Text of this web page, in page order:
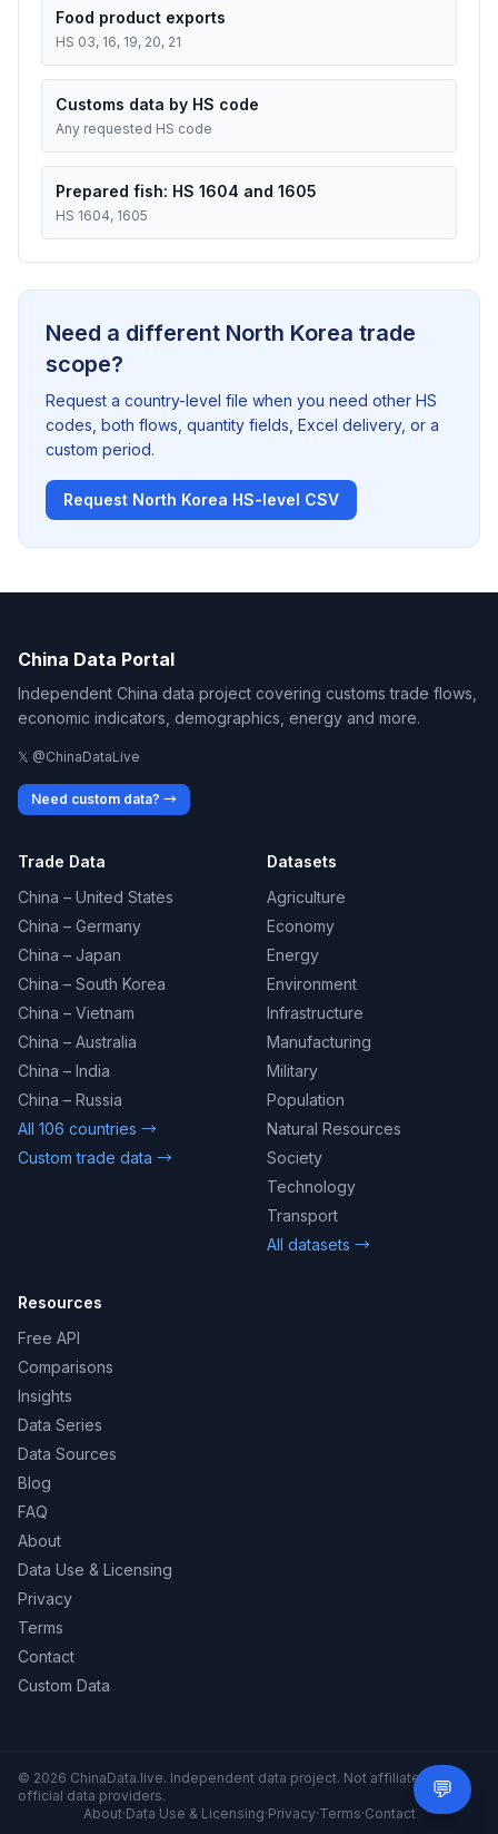
Food product exports
HS 03, 16, 19, 20, 21
Customs data by HS code
Any requested HS code
Prepared fish: HS 1604 and 1605
HS 1604, 1605
Need a different North Korea trade
scope?
Request a country-level file when you need other HS
codes, both flows, quantity fields, Excel delivery, or a
custom period.
Request North Korea HS-level CSV
China Data Portal
Independent China data project covering customs trade flows,
economic indicators, demographics, energy and more.
𝕏 @ChinaDataLive
Need custom data? →
Trade Data
China – United States
China – Germany
China – Japan
China – South Korea
China – Vietnam
China – Australia
China – India
China – Russia
All 106 countries →
Custom trade data →
Datasets
Agriculture
Economy
Energy
Environment
Infrastructure
Manufacturing
Military
Population
Natural Resources
Society
Technology
Transport
All datasets →
Resources
Free API
Comparisons
Insights
Data Series
Data Sources
Blog
FAQ
About
Data Use & Licensing
Privacy
Terms
Contact
Custom Data
© 2026 ChinaData.live. Independent data project. Not affiliated with
official data providers.
About·Data Use & Licensing·Privacy·Terms·Contact
💬